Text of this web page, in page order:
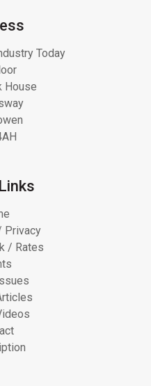
Today
House
Privacy
/ Rates